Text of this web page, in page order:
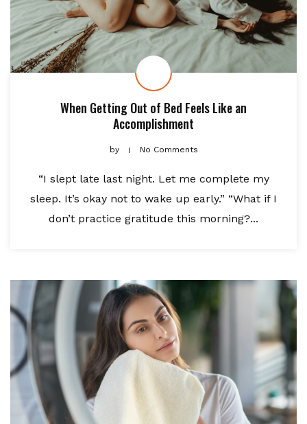
When Getting Out of Bed Feels Like an
Accomplishment
by No Comments
“I slept late last night. Let me complete my
sleep. It’s okay not to wake up early.” “What if I
don’t practice gratitude this morning?...